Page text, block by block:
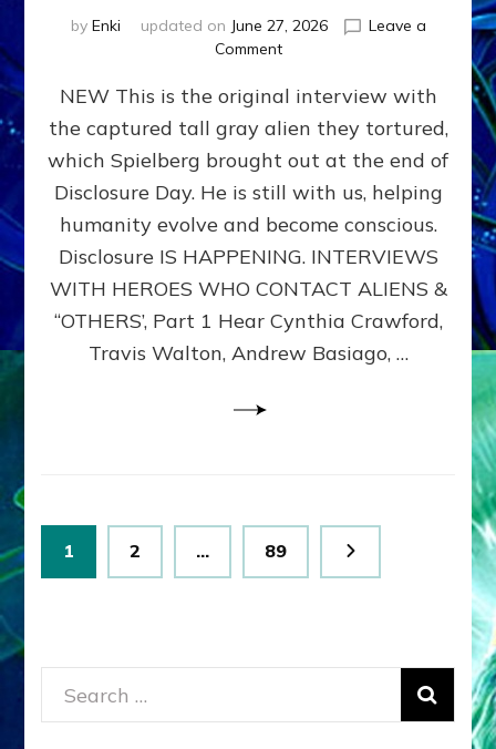
by Enki updated on June 27, 2026
Leave a
Commenton
EXPERIENCERS:
AMBASSADORS
OF
ALIENS,
ANUNNAKI,
&
DIMENSIONALS
BEYOND
MATRIX–
Part
NEW This is the original interview with
the captured tall gray alien they tortured,
which Spielberg brought out at the end of
Disclosure Day. He is still with us, helping
humanity evolve and become conscious.
Disclosure IS HAPPENING. INTERVIEWS
WITH HEROES WHO CONTACT ALIENS &
“OTHERS’, Part 1 Hear Cynthia Crawford,
Travis Walton, Andrew Basiago, …
Posts
pagination
Page
1 Page
2 … Page
89
Search
for: